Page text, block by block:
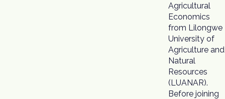
Agricultural
Economics
from Lilongwe
University of
Agriculture and
Natural
Resources
(LUANAR).
Before joining